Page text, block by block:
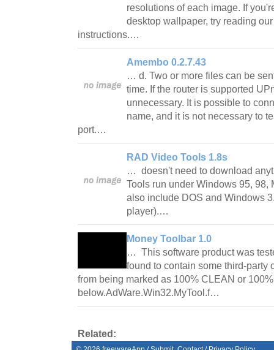
resolutions of each image. If
desktop wallpaper, try reading
instructions.…
Amembo 0.2.7.43
… d. Two or more files can be
time. If the router is supported
unnecessary. It is possible to
name, and it is not necessary to
port.…
RAD Video Tools 1.8s
… doesn't need to download
Tools run under Windows 95, 98,
also include DOS and Windows
player).…
Money Toolbar 1.0
… This software product was
found to contain some third-party
from being marked as 100% CLEAN or
below.AdWare.Win32.MyTool.f…
Related: